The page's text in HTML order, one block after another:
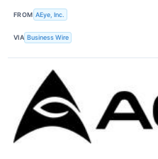
FROM AEye, Inc.
VIA Business Wire